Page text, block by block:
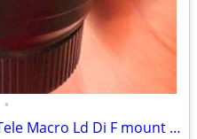
•
Tamron 70-300mm f 4 / 5.6 Tele Macro Ld Di F mount (Used)